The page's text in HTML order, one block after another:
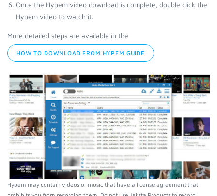
Once the Hypem video download is complete, double click the
Hypem video to watch it.
More detailed steps are available in the
HOW TO DOWNLOAD FROM HYPEM GUIDE
Hypem may contain videos or music that have a license agreement that